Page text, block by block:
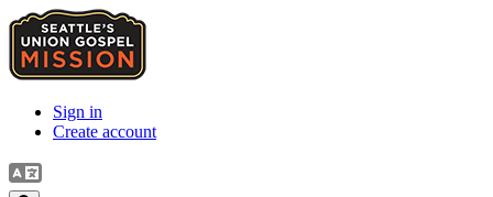
Sign in
Create account